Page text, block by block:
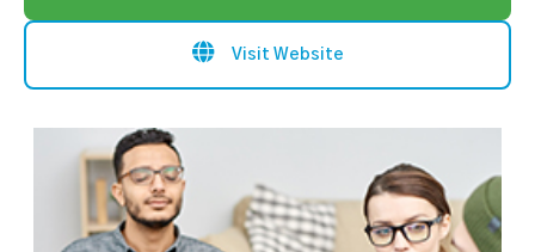
Visit Website